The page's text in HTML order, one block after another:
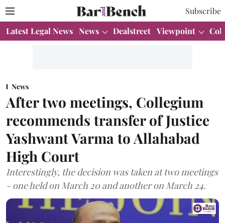
Subscribe
Latest Legal News News Dealstreet Viewpoint
News
After two meetings, Collegium
recommends transfer of Justice
Yashwant Varma to Allahabad
High Court
Interestingly, the decision was taken at two meetings
- one held on March 20 and another on March 24.